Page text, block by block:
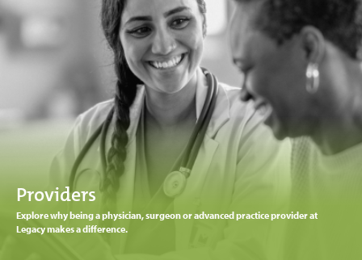
Providers
Explore why being a physician, surgeon or advanced practice provider at
Legacy makes a difference.